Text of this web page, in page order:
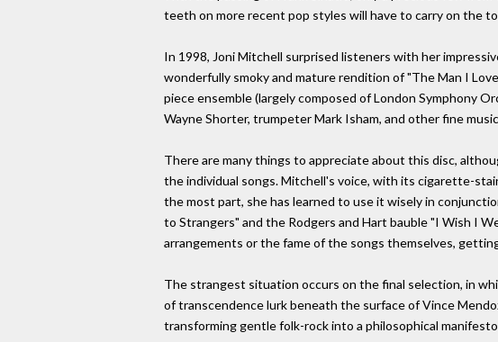
teeth on more recent pop styles will have to carry on the
In 1998, Joni Mitchell surprised listeners with her
wonderfully smoky and mature rendition of "The Man I
piece ensemble (largely composed of London Symphony
Wayne Shorter, trumpeter Mark Isham, and other fine
There are many things to appreciate about this disc,
the individual songs. Mitchell's voice, with its cigarette-
the most part, she has learned to use it wisely in
to Strangers" and the Rodgers and Hart bauble "I Wish I
arrangements or the fame of the songs themselves,
The strangest situation occurs on the final selection, in
of transcendence lurk beneath the surface of Vince
transforming gentle folk-rock into a philosophical